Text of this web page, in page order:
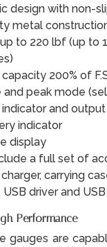
design with non-
metal
to 220 lbf (up to
200% of
and peak mode
and
indicator
display
a full set of
carrying
driver and
Performance
gauges are